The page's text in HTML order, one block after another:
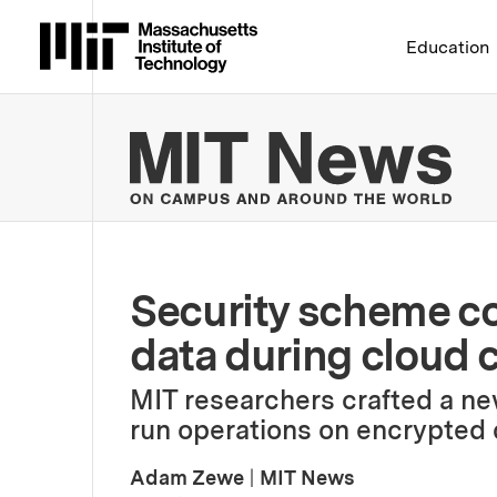
Massachusetts Institute
Education
Security scheme
data during cloud
MIT researchers crafted a
run operations on
Adam Zewe
MIT News